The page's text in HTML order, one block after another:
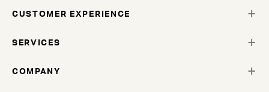
CUSTOMER EXPERIENCE
SERVICES
COMPANY